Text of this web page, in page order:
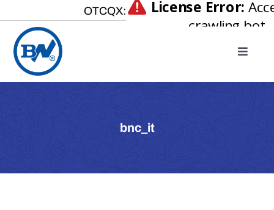
content
OTCQX:
Toggle
Home
bnc_it